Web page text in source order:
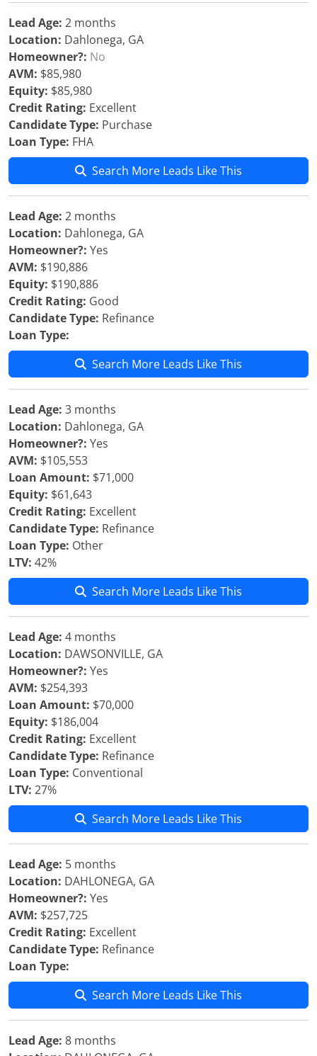
Lead Age: 2 months
Location: Dahlonega, GA
Homeowner?: No
AVM: $85,980
Equity: $85,980
Credit Rating: Excellent
Candidate Type: Purchase
Loan Type: FHA
Search More Leads Like This
Lead Age: 2 months
Location: Dahlonega, GA
Homeowner?: Yes
AVM: $190,886
Equity: $190,886
Credit Rating: Good
Candidate Type: Refinance
Loan Type:
Search More Leads Like This
Lead Age: 3 months
Location: Dahlonega, GA
Homeowner?: Yes
AVM: $105,553
Loan Amount: $71,000
Equity: $61,643
Credit Rating: Excellent
Candidate Type: Refinance
Loan Type: Other
LTV: 42%
Search More Leads Like This
Lead Age: 4 months
Location: DAWSONVILLE, GA
Homeowner?: Yes
AVM: $254,393
Loan Amount: $70,000
Equity: $186,004
Credit Rating: Excellent
Candidate Type: Refinance
Loan Type: Conventional
LTV: 27%
Search More Leads Like This
Lead Age: 5 months
Location: DAHLONEGA, GA
Homeowner?: Yes
AVM: $257,725
Credit Rating: Excellent
Candidate Type: Refinance
Loan Type:
Search More Leads Like This
Lead Age: 8 months